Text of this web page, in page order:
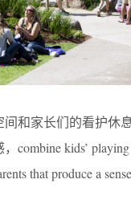
和家长们的看护休
combine kids’ playing
that produce a